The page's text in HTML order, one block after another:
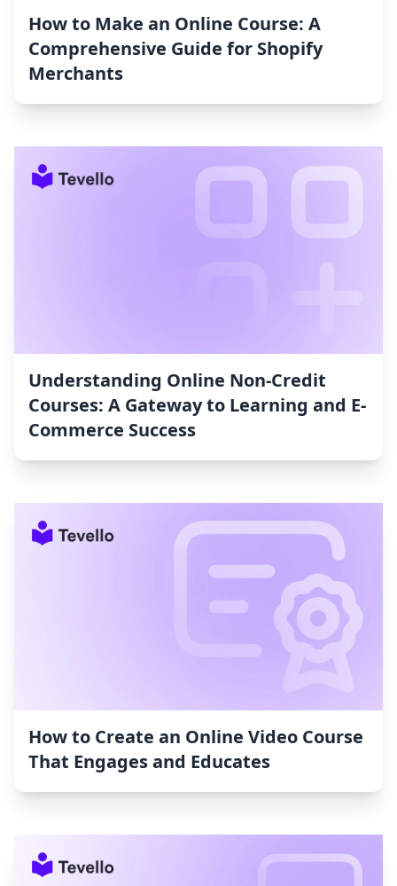
How to Make an Online Course: A
Comprehensive Guide for Shopify
Merchants
Understanding Online Non-Credit
Courses: A Gateway to Learning and E-
Commerce Success
How to Create an Online Video Course
That Engages and Educates